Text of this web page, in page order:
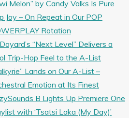
Melon” by Candy Valks Is Pure
Joy – On Repeat in Our POP
Rotation
“Next Level” Delivers a
Trip-Hop Feel to the A-List
Lands on Our A-List –
Emotion at Its Finest
B Lights Up Premiere One
with ‘Tsatsi Laka (My Day)’